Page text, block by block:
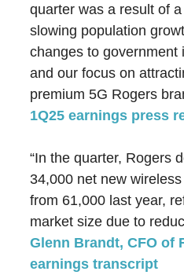
quarter was a result of
slowing population
changes to government
and our focus on
premium 5G Rogers
1Q25 earnings press
“In the quarter, Rogers
34,000 net new
from 61,000 last year,
market size due to
Glenn Brandt, CFO of
earnings transcript